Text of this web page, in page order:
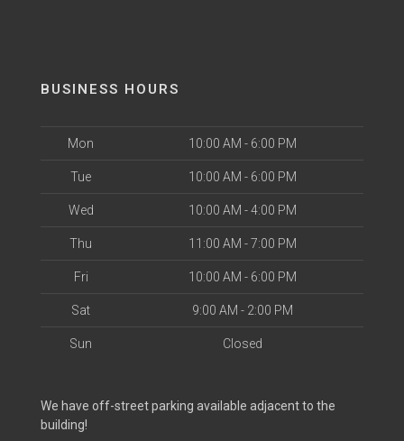
BUSINESS HOURS
Mon 10:00 AM - 6:00 PM
Tue 10:00 AM - 6:00 PM
Wed 10:00 AM - 4:00 PM
Thu 11:00 AM - 7:00 PM
Fri 10:00 AM - 6:00 PM
Sat 9:00 AM - 2:00 PM
Sun Closed
We have off-street parking available adjacent to the
building!